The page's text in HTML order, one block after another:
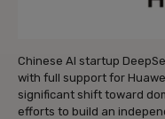
Chinese AI startup
with full support for
significant shift toward
efforts to build an